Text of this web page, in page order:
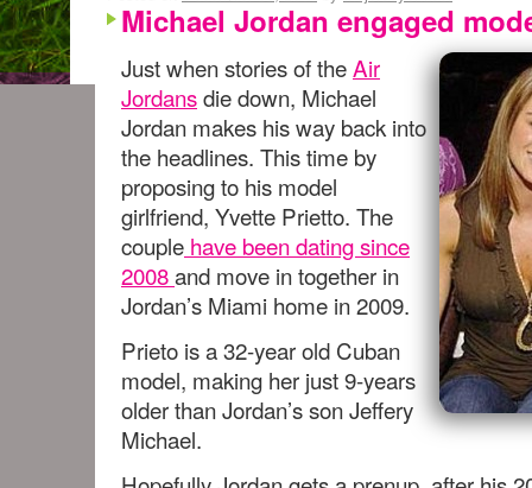
Michael Jordan engaged
Just when stories of theAir
Jordansdie down, Michael
Jordan makes his way back into
the headlines. This time by
proposing to his model
girlfriend, Yvette Prietto. The
couple have been dating since
2008and move in together in
Jordan’s Miami home in 2009.
Prieto is a 32-year old Cuban
model, making her just 9-years
older than Jordan’s son Jeffery
Michael.